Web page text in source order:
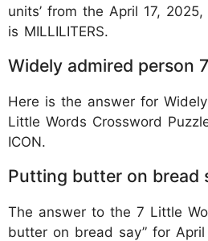
units’ from the April 17,
is MILLILITERS.
Widely admired person
Here is the answer for
Little Words Crossword
ICON.
Putting butter on bread
The answer to the 7 Little
butter on bread say” for April